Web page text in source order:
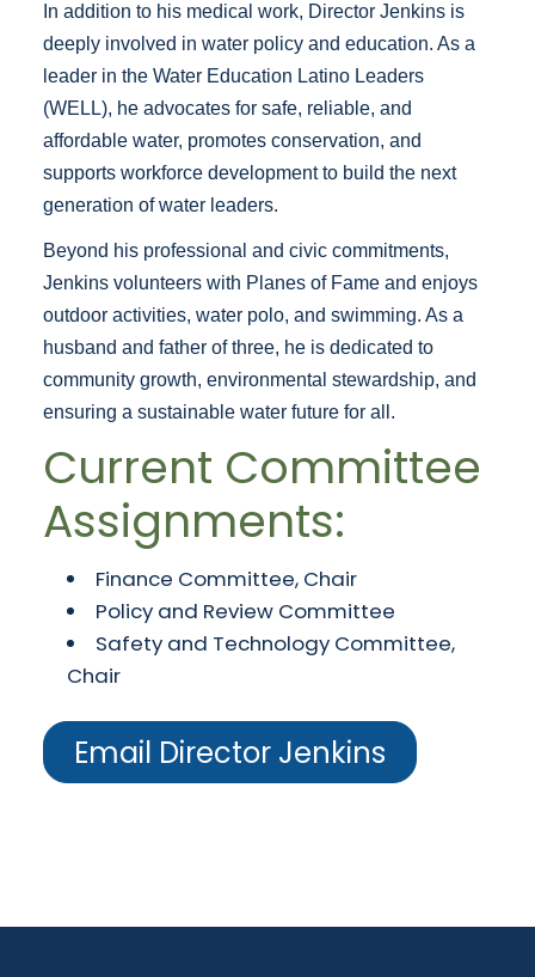
In addition to his medical work, Director Jenkins is
deeply involved in water policy and education. As a
leader in the Water Education Latino Leaders
(WELL), he advocates for safe, reliable, and
affordable water, promotes conservation, and
supports workforce development to build the next
generation of water leaders.
Beyond his professional and civic commitments,
Jenkins volunteers with Planes of Fame and enjoys
outdoor activities, water polo, and swimming. As a
husband and father of three, he is dedicated to
community growth, environmental stewardship, and
ensuring a sustainable water future for all.
Current Committee
Assignments:
Finance Committee, Chair
Policy and Review Committee
Safety and Technology Committee,
Chair
Email Director Jenkins